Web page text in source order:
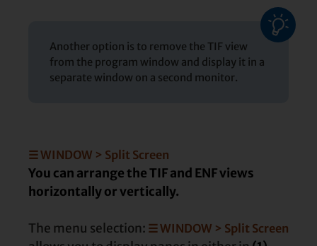
Another option is to remove the TIF view
from the program window and display it in a
separate window on a second monitor.
☰ WINDOW > Split Screen
You can arrange the TIF and ENF views
horizontally or vertically.
The menu selection: ☰ WINDOW > Split Screen